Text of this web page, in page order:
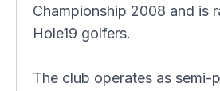
Championship 2008 and is
Hole19 golfers.
The club operates as semi-